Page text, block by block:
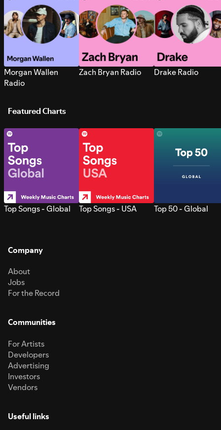
Morgan Wallen
Radio
Zach Bryan Radio Drake Radio
Featured Charts
Top Songs - Global Top Songs - USA Top 50 - Global
Company
About
Jobs
For the Record
Communities
For Artists
Developers
Advertising
Investors
Vendors
Useful links